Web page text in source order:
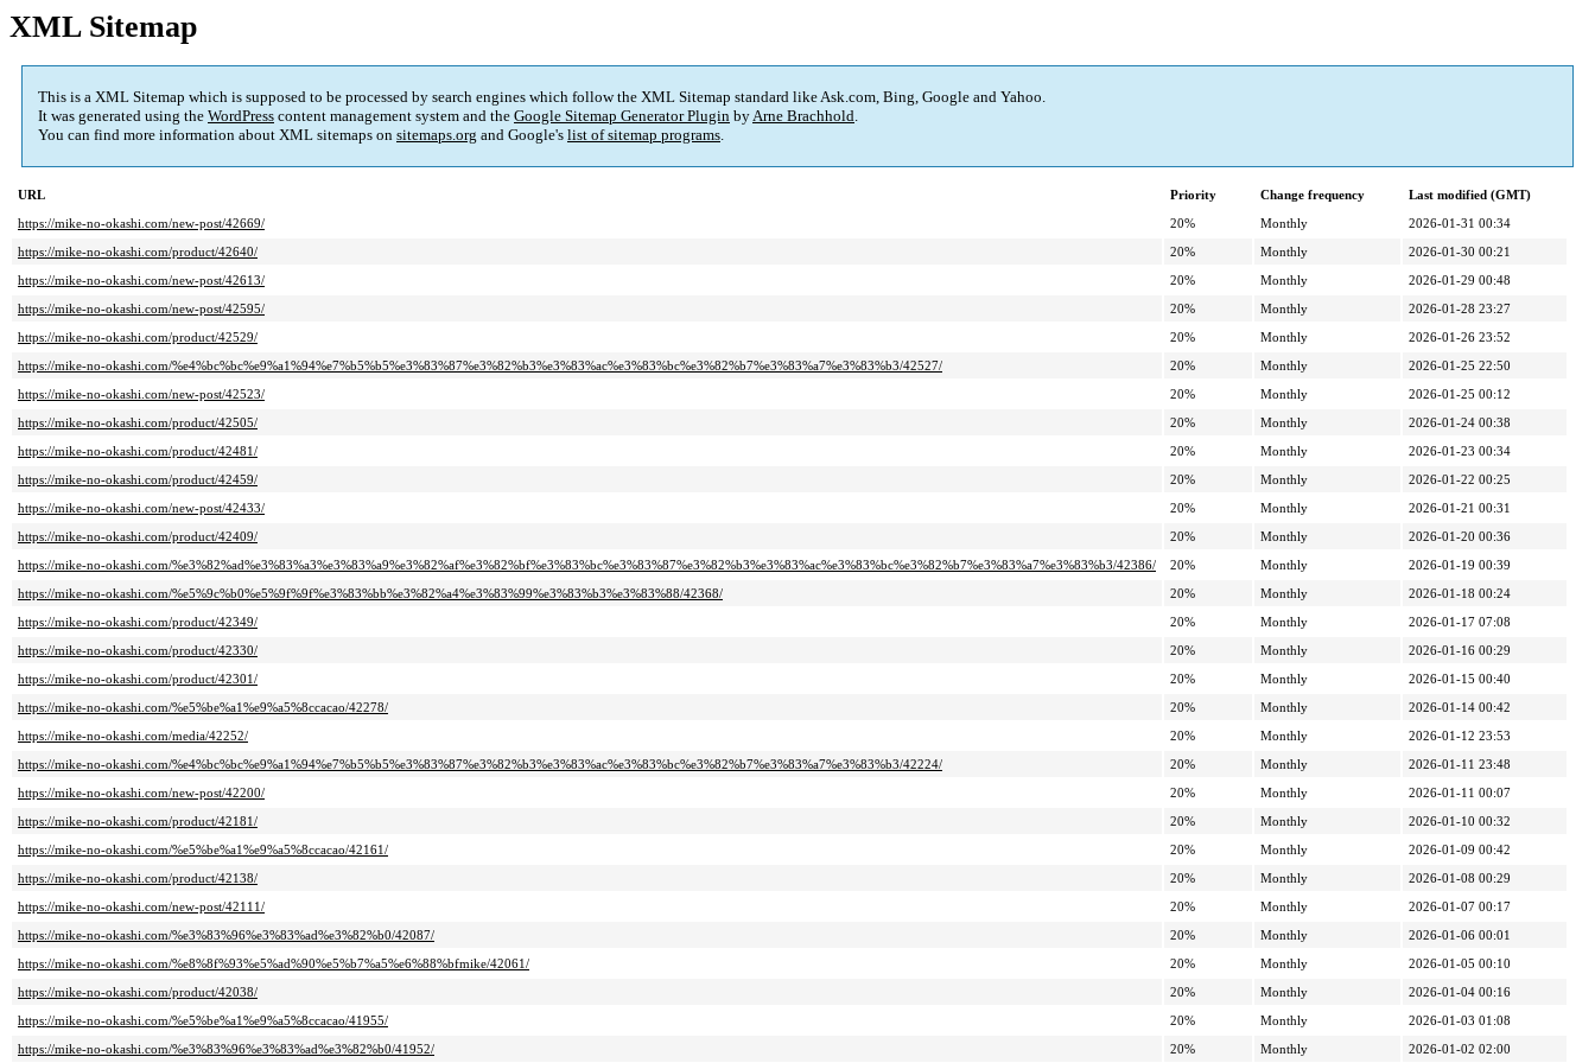
XML Sitemap
This is a XML Sitemap which is supposed to be processed by search engines which follow the XML Sitemap standard like Ask.com, Bing, Google and Yahoo.
It was generated using the WordPress content management system and the Google Sitemap Generator Plugin byArne Brachhold.
You can find more information about XML sitemaps on sitemaps.org and Google's list of sitemap programs.
URL Priority Change frequency
Last modified (GMT)
https://mike-no-okashi.com/new-post/42669/
20% Monthly
2026-01-31 00:34
https://mike-no-okashi.com/product/42640/
20% Monthly
2026-01-30 00:21
https://mike-no-okashi.com/new-post/42613/
20% Monthly
2026-01-29 00:48
https://mike-no-okashi.com/new-post/42595/
20% Monthly
2026-01-28 23:27
https://mike-no-okashi.com/product/42529/
20% Monthly
2026-01-26 23:52
https://mike-no-okashi.com/%e4%bc%bc%e9%a1%94%e7%b5%b5%e3%83%87%e3%82%b3%e3%83%ac%e3%83%bc%e3%82%b7%e3%83%a7%e3%83%b3/42527/
20% Monthly
2026-01-25 22:50
https://mike-no-okashi.com/new-post/42523/
20% Monthly
2026-01-25 00:12
https://mike-no-okashi.com/product/42505/
20% Monthly
2026-01-24 00:38
https://mike-no-okashi.com/product/42481/
20% Monthly
2026-01-23 00:34
https://mike-no-okashi.com/product/42459/
20% Monthly
2026-01-22 00:25
https://mike-no-okashi.com/new-post/42433/
20% Monthly
2026-01-21 00:31
https://mike-no-okashi.com/product/42409/
20% Monthly
2026-01-20 00:36
https://mike-no-okashi.com/%e3%82%ad%e3%83%a3%e3%83%a9%e3%82%af%e3%82%bf%e3%83%bc%e3%83%87%e3%82%b3%e3%83%ac%e3%83%bc%e3%82%b7%e3%83%a7%e3%83%b3/42386/
20% Monthly
2026-01-19 00:39
https://mike-no-okashi.com/%e5%9c%b0%e5%9f%9f%e3%83%bb%e3%82%a4%e3%83%99%e3%83%b3%e3%83%88/42368/
20% Monthly
2026-01-18 00:24
https://mike-no-okashi.com/product/42349/
20% Monthly
2026-01-17 07:08
https://mike-no-okashi.com/product/42330/
20% Monthly
2026-01-16 00:29
https://mike-no-okashi.com/product/42301/
20% Monthly
2026-01-15 00:40
https://mike-no-okashi.com/%e5%be%a1%e9%a5%8ccacao/42278/
20% Monthly
2026-01-14 00:42
https://mike-no-okashi.com/media/42252/
20% Monthly
2026-01-12 23:53
https://mike-no-okashi.com/%e4%bc%bc%e9%a1%94%e7%b5%b5%e3%83%87%e3%82%b3%e3%83%ac%e3%83%bc%e3%82%b7%e3%83%a7%e3%83%b3/42224/
20% Monthly
2026-01-11 23:48
https://mike-no-okashi.com/new-post/42200/
20% Monthly
2026-01-11 00:07
https://mike-no-okashi.com/product/42181/
20% Monthly
2026-01-10 00:32
https://mike-no-okashi.com/%e5%be%a1%e9%a5%8ccacao/42161/
20% Monthly
2026-01-09 00:42
https://mike-no-okashi.com/product/42138/
20% Monthly
2026-01-08 00:29
https://mike-no-okashi.com/new-post/42111/
20% Monthly
2026-01-07 00:17
https://mike-no-okashi.com/%e3%83%96%e3%83%ad%e3%82%b0/42087/
20% Monthly
2026-01-06 00:01
https://mike-no-okashi.com/%e8%8f%93%e5%ad%90%e5%b7%a5%e6%88%bfmike/42061/
20% Monthly
2026-01-05 00:10
https://mike-no-okashi.com/product/42038/
20% Monthly
2026-01-04 00:16
https://mike-no-okashi.com/%e5%be%a1%e9%a5%8ccacao/41955/
20% Monthly
2026-01-03 01:08
https://mike-no-okashi.com/%e3%83%96%e3%83%ad%e3%82%b0/41952/
20% Monthly 2026-01-02 02:00